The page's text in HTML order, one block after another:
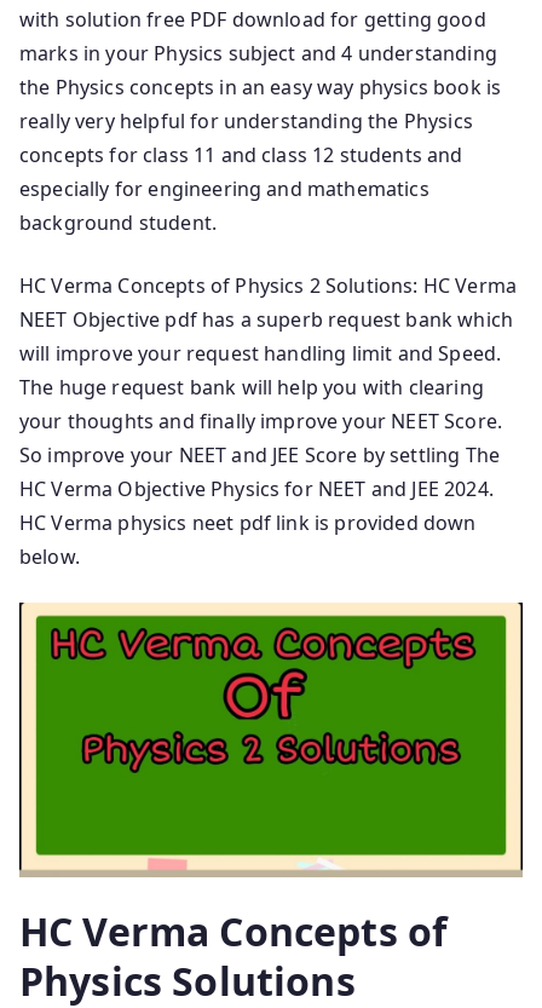
with solution free PDF download for getting good
marks in your Physics subject and 4 understanding
the Physics concepts in an easy way physics book is
really very helpful for understanding the Physics
concepts for class 11 and class 12 students and
especially for engineering and mathematics
background student.
HC Verma Concepts of Physics 2 Solutions: HC Verma
NEET Objective pdf has a superb request bank which
will improve your request handling limit and Speed.
The huge request bank will help you with clearing
your thoughts and finally improve your NEET Score.
So improve your NEET and JEE Score by settling The
HC Verma Objective Physics for NEET and JEE 2024.
HC Verma physics neet pdf link is provided down
below.
HC Verma Concepts of
Physics Solutions